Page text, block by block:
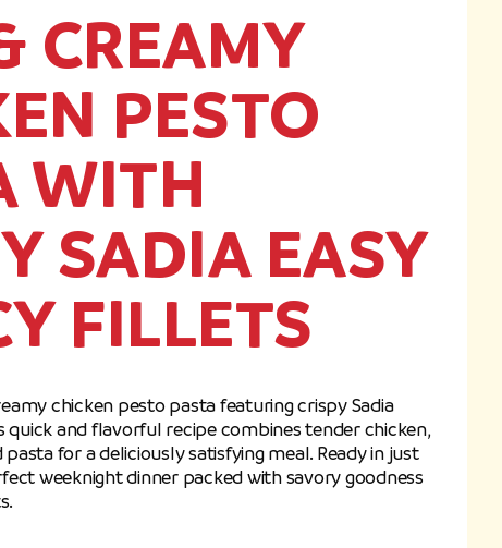
CREAMY
PESTO
WITH
SADIA EASY
FILLETS
chicken pesto pasta featuring crispy Sadia
quick and flavorful recipe combines tender chicken,
for a deliciously satisfying meal. Ready in just
weeknight dinner packed with savory goodness